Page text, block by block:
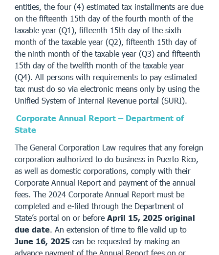
entities, the four (4) estimated tax installments are due
on the fifteenth 15th day of the fourth month of the
taxable year (Q1), fifteenth 15th day of the sixth
month of the taxable year (Q2), fifteenth 15th day of
the ninth month of the taxable year (Q3) and fifteenth
15th day of the twelfth month of the taxable year
(Q4). All persons with requirements to pay estimated
tax must do so via electronic means only by using the
Unified System of Internal Revenue portal (SURI).
Corporate Annual Report – Department of
State
The General Corporation Law requires that any foreign
corporation authorized to do business in Puerto Rico,
as well as domestic corporations, comply with their
Corporate Annual Report and payment of the annual
fees. The 2024 Corporate Annual Report must be
completed and e-filed through the Department of
State’s portal on or before April 15, 2025 original
due date. An extension of time to file valid up to
June 16, 2025 can be requested by making an
advance payment of the Annual Report fees on or